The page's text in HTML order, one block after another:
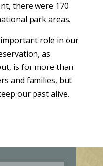
there were 170
park areas.
role in our
as
is for more than
and families, but
our past alive.